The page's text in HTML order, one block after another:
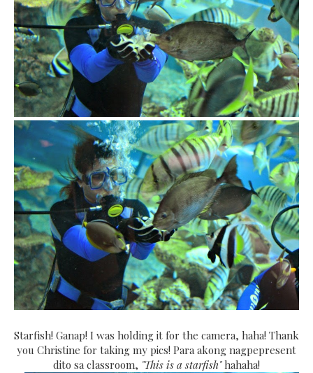
Starfish! Ganap! I was holding it for the camera, haha! Thank
you Christine for taking my pics! Para akong nagpepresent
dito sa classroom, "This is a starfish"hahaha!